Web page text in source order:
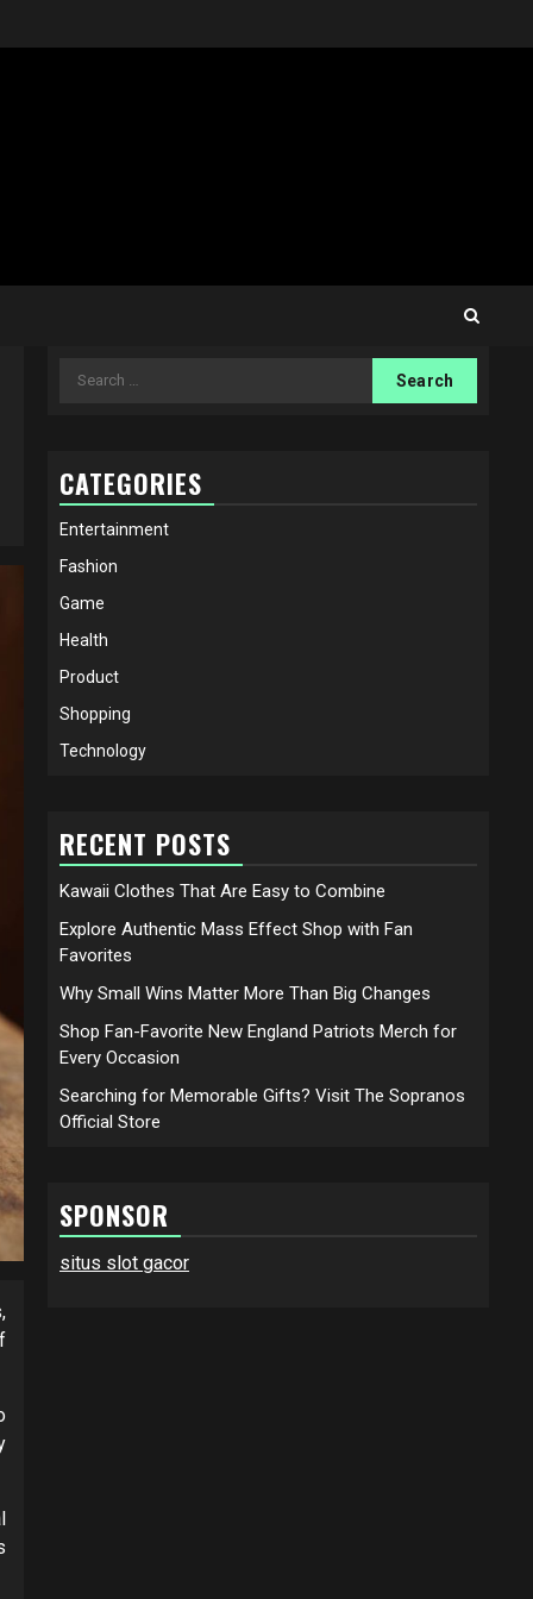
Search
CATEGORIES
Entertainment
Fashion
Game
Health
Product
Shopping
Technology
RECENT POSTS
Kawaii Clothes That Are Easy to Combine
Explore Authentic Mass Effect Shop with Fan
Favorites
Why Small Wins Matter More Than Big Changes
Shop Fan-Favorite New England Patriots Merch for
Every Occasion
Searching for Memorable Gifts? Visit The Sopranos
Official Store
SPONSOR
situs slot gacor